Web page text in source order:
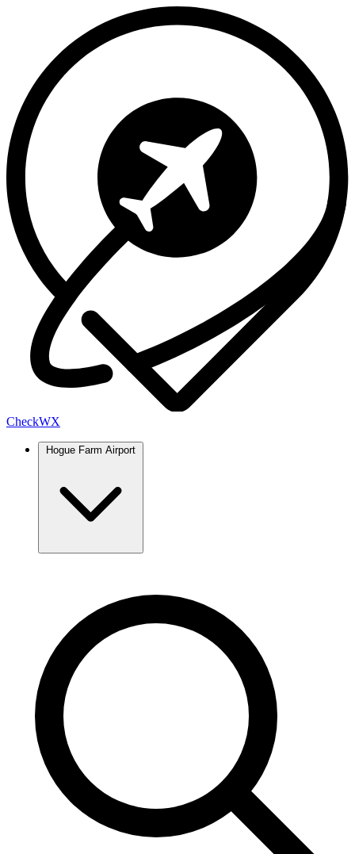
CheckWX
Hogue Farm Airport